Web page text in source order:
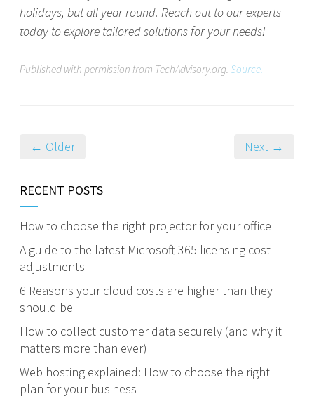
holidays, but all year round. Reach out to our experts
today to explore tailored solutions for your needs!
Published with permission from TechAdvisory.org. Source.
← Older Next →
RECENT POSTS
How to choose the right projector for your office
A guide to the latest Microsoft 365 licensing cost
adjustments
6 Reasons your cloud costs are higher than they
should be
How to collect customer data securely (and why it
matters more than ever)
Web hosting explained: How to choose the right
plan for your business